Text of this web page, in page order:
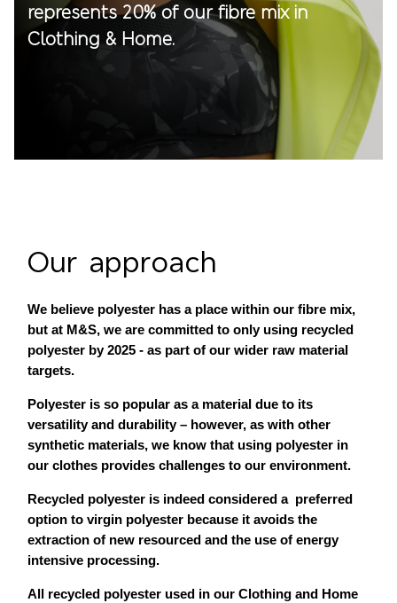
represents 20% of our fibre mix in
Clothing & Home.
Our approach
We believe polyester has a place within our fibre mix,
but at M&S, we are committed to only using recycled
polyester by 2025 - as part of our wider raw material
targets.
Polyester is so popular as a material due to its
versatility and durability – however, as with other
synthetic materials, we know that using polyester in
our clothes provides challenges to our environment.
Recycled polyester is indeed considered a preferred
option to virgin polyester because it avoids the
extraction of new resourced and the use of energy
intensive processing.
All recycled polyester used in our Clothing and Home